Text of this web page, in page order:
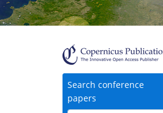
Search conference
papers